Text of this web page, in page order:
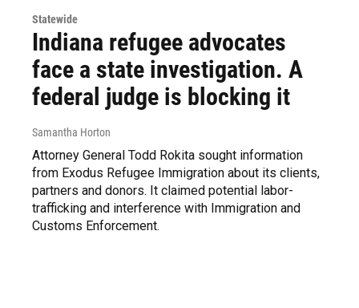
Statewide
Indiana refugee advocates
face a state investigation. A
federal judge is blocking it
Samantha Horton
Attorney General Todd Rokita sought information
from Exodus Refugee Immigration about its clients,
partners and donors. It claimed potential labor-
trafficking and interference with Immigration and
Customs Enforcement.